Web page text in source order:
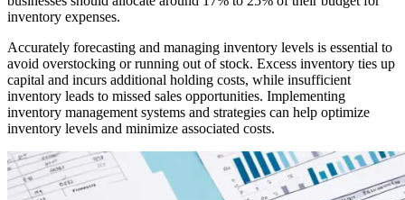
inventory expenses.
Accurately forecasting and managing inventory levels is essential to
avoid overstocking or running out of stock. Excess inventory ties up
capital and incurs additional holding costs, while insufficient
inventory leads to missed sales opportunities. Implementing
inventory management systems and strategies can help optimize
inventory levels and minimize associated costs.